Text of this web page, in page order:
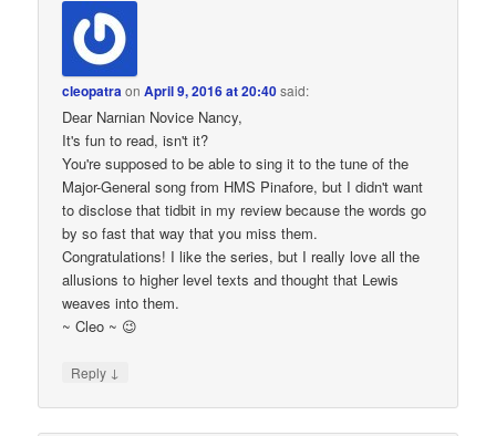
cleopatraonApril 9, 2016 at 20:40said:
Dear Narnian Novice Nancy,
It's fun to read, isn't it?
You're supposed to be able to sing it to the tune of the
Major-General song from HMS Pinafore, but I didn't want
to disclose that tidbit in my review because the words go
by so fast that way that you miss them.
Congratulations! I like the series, but I really love all the
allusions to higher level texts and thought that Lewis
weaves into them.
~ Cleo ~ 😉
Reply ↓